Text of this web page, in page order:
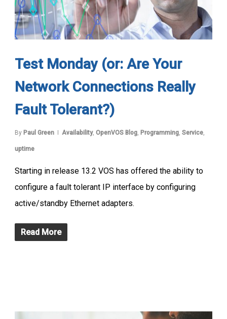
Test Monday (or: Are Your
Network Connections Really
Fault Tolerant?)
By Paul Green Availability, OpenVOS Blog Programming Service
uptime
Starting in release 13.2 VOS has offered the ability to
configure a fault tolerant IP interface by configuring
active/standby Ethernet adapters.
Read More